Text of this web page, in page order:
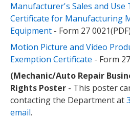
Manufacturer's Sales and Use
Certificate for Manufacturing
Equipment - Form 27 0021(PDF)
Motion Picture and Video
Exemption Certificate - Form
(Mechanic/Auto Repair
Rights Poster - This poster
contacting the Department at
email.